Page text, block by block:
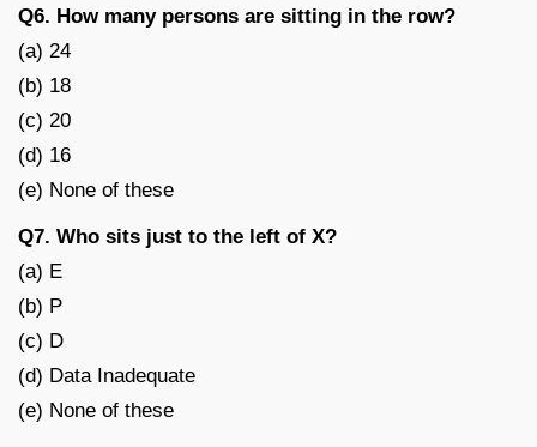
Q6. How many persons are sitting in the row?
(a) 24
(b) 18
(c) 20
(d) 16
(e) None of these
Q7. Who sits just to the left of X?
(a) E
(b) P
(c) D
(d) Data Inadequate
(e) None of these